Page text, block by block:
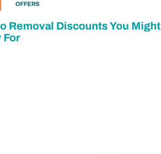
OFFERS
Removal Discounts You Might
For